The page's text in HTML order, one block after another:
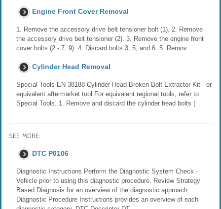
Engine Front Cover Removal
1. Remove the accessory drive belt tensioner bolt (1). 2. Remove
the accessory drive belt tensioner (2). 3. Remove the engine front
cover bolts (2 - 7, 9). 4. Discard bolts 3, 5, and 6. 5. Remov
Cylinder Head Removal
Special Tools EN 38188 Cylinder Head Broken Bolt Extractor Kit - or
equivalent aftermarket tool For equivalent regional tools, refer to
Special Tools. 1. Remove and discard the cylinder head bolts (
SEE MORE:
DTC P0106
Diagnostic Instructions Perform the Diagnostic System Check -
Vehicle prior to using this diagnostic procedure. Review Strategy
Based Diagnosis for an overview of the diagnostic approach.
Diagnostic Procedure Instructions provides an overview of each